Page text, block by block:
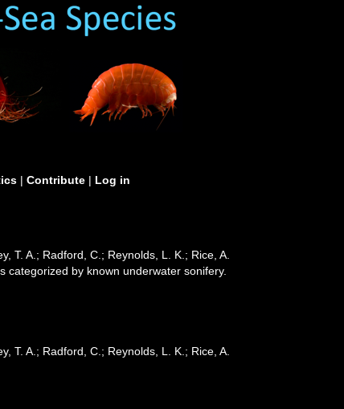
| Contribute | Log in
T. A.; Radford, C.; Reynolds, L. K.; Rice, A.
categorized by known underwater sonifery.
T. A.; Radford, C.; Reynolds, L. K.; Rice, A.